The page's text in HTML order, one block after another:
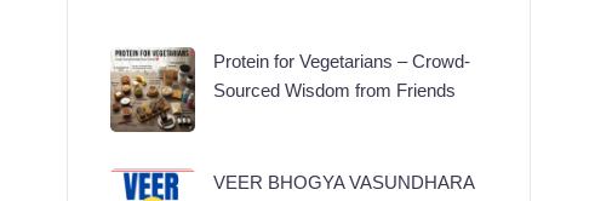
Protein for Vegetarians – Crowd-
Sourced Wisdom from Friends
VEER BHOGYA VASUNDHARA